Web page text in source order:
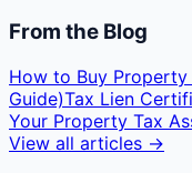
From the Blog
How to Buy Property
Guide)Tax Lien
Your Property Tax
View all articles →